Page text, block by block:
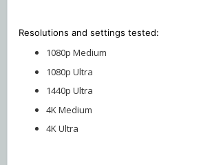
Resolutions and settings tested:
1080p Medium
1080p Ultra
1440p Ultra
4K Medium
4K Ultra